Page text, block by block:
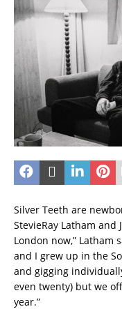
Silver Teeth are
StevieRay Latham and
London now,” Latham
and I grew up in the
and gigging
even twenty) but we
year.”